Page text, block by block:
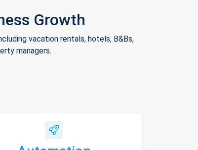
Growth
vacation rentals, hotels, B&Bs,
managers.